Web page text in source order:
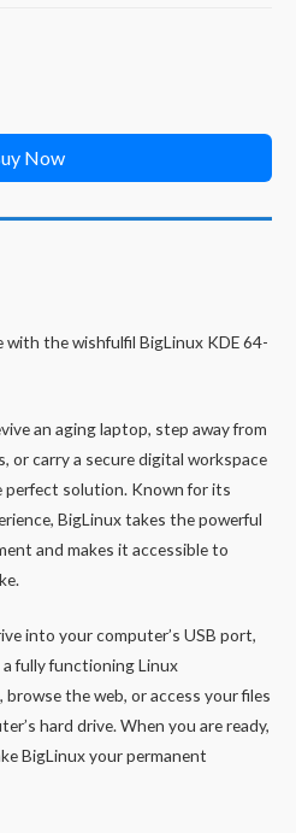
Now
with the wishfulfil BigLinux KDE 64-
an aging laptop, step away from
or carry a secure digital workspace
perfect solution. Known for its
BigLinux takes the powerful
and makes it accessible to
into your computer’s USB port,
fully functioning Linux
the web, or access your files
hard drive. When you are ready,
BigLinux your permanent